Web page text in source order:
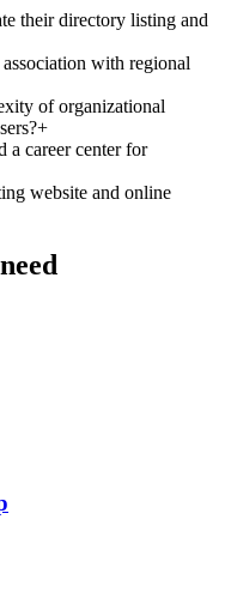
their directory listing and
with regional
of organizational
+
a career center for
website and online